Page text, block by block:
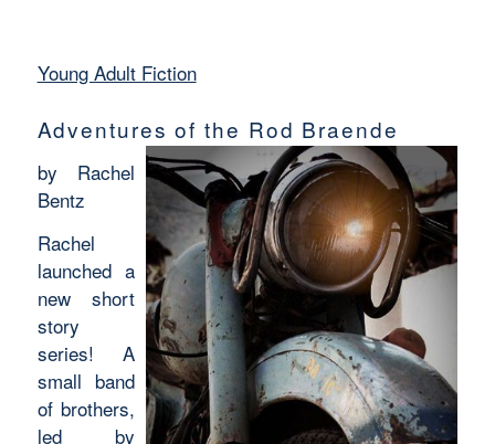
Young Adult Fiction
Adventures of the Rod Braende
by Rachel
Bentz
Rachel
launched a
new short
story
series! A
small band
of brothers,
led by